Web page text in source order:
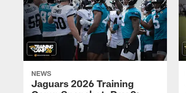
NEWS
Jaguars 2026 Training